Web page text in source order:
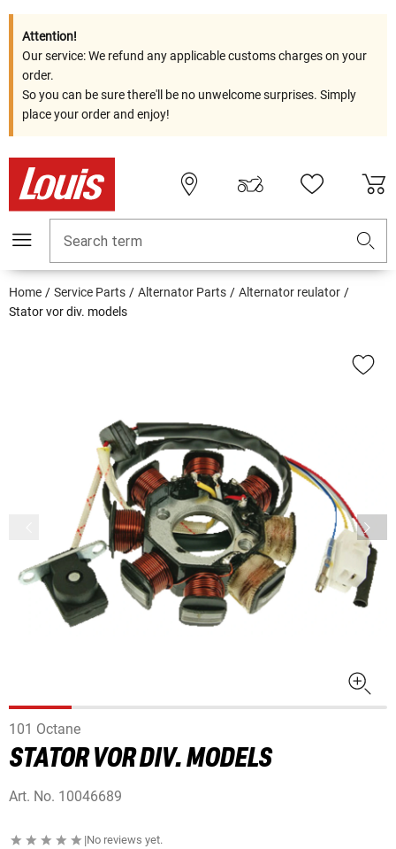
Attention!
Our service: We refund any applicable customs charges on your
order.
So you can be sure there'll be no unwelcome surprises. Simply
place your order and enjoy!
Search term
Home Service Parts Alternator Parts
Alternator reulator
Stator vor div. models
101 Octane
STATOR VOR DIV. MODELS
Art. No. 10046689
|No reviews yet.